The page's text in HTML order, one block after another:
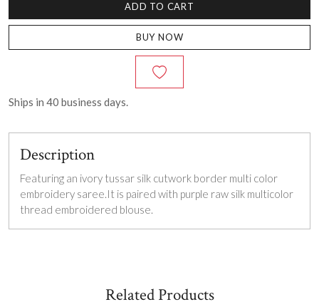
ADD TO CART
BUY NOW
Ships in 40 business days.
Description
Featuring an ivory tussar silk cutwork border multi color
embroidery saree.It is paired with purple raw silk multicolor
thread embroidered blouse.
Related Products